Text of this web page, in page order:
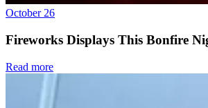
October 26
Fireworks Displays This Bonfire
Read more